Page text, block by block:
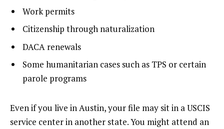
Work permits
Citizenship through naturalization
DACA renewals
Some humanitarian cases such as TPS or certain
parole programs
Even if you live in Austin, your file may sit in a USCIS
service center in another state. You might attend an